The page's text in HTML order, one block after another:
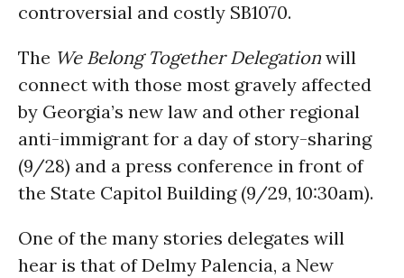
controversial and costly SB1070.
The We Belong Together Delegation will
connect with those most gravely affected
by Georgia’s new law and other regional
anti-immigrant for a day of story-sharing
(9/28) and a press conference in front of
the State Capitol Building (9/29, 10:30am).
One of the many stories delegates will
hear is that of Delmy Palencia, a New